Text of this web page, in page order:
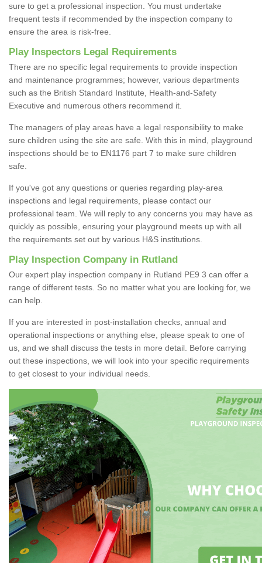
sure to get a professional inspection. You must undertake
frequent tests if recommended by the inspection company to
ensure the area is risk-free.
Play Inspectors Legal Requirements
There are no specific legal requirements to provide inspection
and maintenance programmes; however, various departments
such as the British Standard Institute, Health-and-Safety
Executive and numerous others recommend it.
The managers of play areas have a legal responsibility to make
sure children using the site are safe. With this in mind, playground
inspections should be to EN1176 part 7 to make sure children
safe.
If you've got any questions or queries regarding play-area
inspections and legal requirements, please contact our
professional team. We will reply to any concerns you may have as
quickly as possible, ensuring your playground meets up with all
the requirements set out by various H&S institutions.
Play Inspection Company in Rutland
Our expert play inspection company in Rutland PE9 3 can offer a
range of different tests. So no matter what you are looking for, we
can help.
If you are interested in post-installation checks, annual and
operational inspections or anything else, please speak to one of
us, and we shall discuss the tests in more detail. Before carrying
out these inspections, we will look into your specific requirements
to get closest to your individual needs.